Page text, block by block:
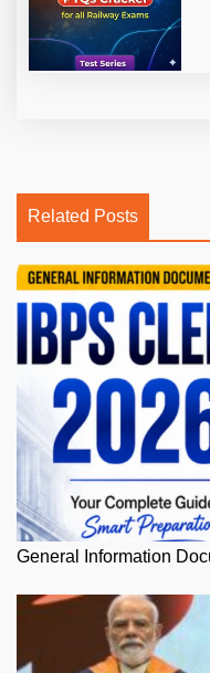
Related Posts
General Information